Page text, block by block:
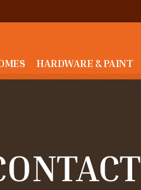
HARDWARE & PAINT